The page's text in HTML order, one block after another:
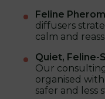
Feline
diffusers
calm and
Quiet, Feline-
Our
organised
safer and less